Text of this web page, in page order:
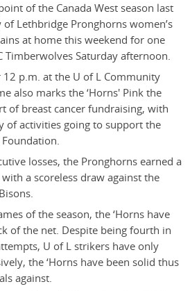
of the Canada West season last
Lethbridge Pronghorns women’s
at home this weekend for one
Timberwolves Saturday afternoon.
p.m. at the U of L Community
also marks the ‘Horns' Pink the
of breast cancer fundraising, with
of activities going to support the
Foundation.
losses, the Pronghorns earned a
a scoreless draw against the
of the season, the ‘Horns have
of the net. Despite being fourth in
U of L strikers have only
the ‘Horns have been solid thus
against.